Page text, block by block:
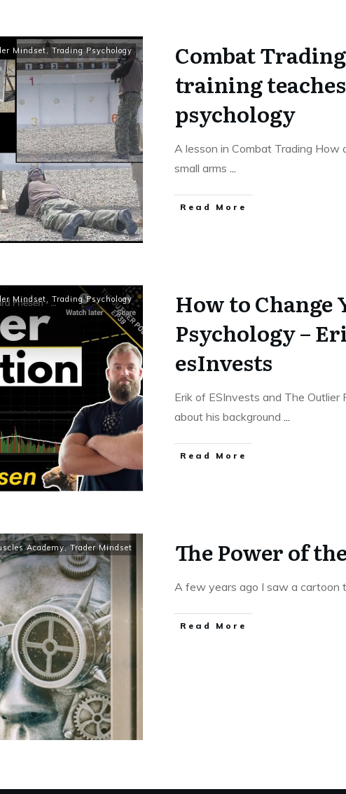
Mindset, Trading Psychology
Combat
training
psychology
A lesson in Combat Trading
small arms ...
Read More
Mindset, Trading Psychology
How to
Psychology –
esInvests
Erik of ESInvests and The Outlier
about his background ...
Read More
Academy,Trader Mindset The Power of
A few years ago I saw a cartoon
Read More